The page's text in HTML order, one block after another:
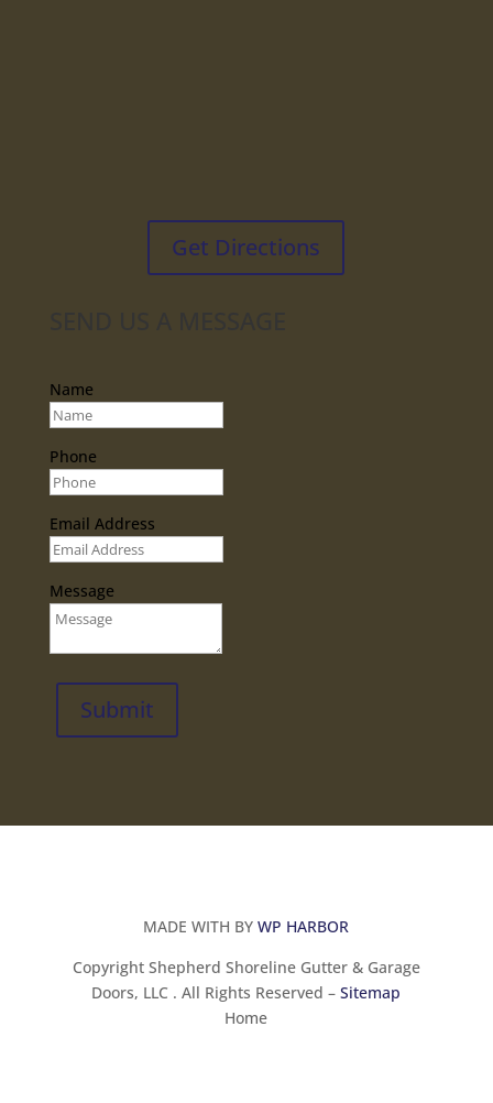
Get Directions
Name
Phone
Email Address
Message
Submit
MADE WITH BYWP HARBOR
Copyright Shepherd Shoreline Gutter & Garage
Doors, LLC . All Rights Reserved –Sitemap
Home